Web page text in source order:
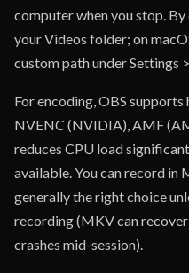
computer when you stop.
your Videos folder; on
custom path under Settings
For encoding, OBS
NVENC (NVIDIA), AMF
reduces CPU load
available. You can record
generally the right choice
recording (MKV can
crashes mid-session).